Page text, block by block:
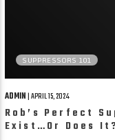
SUPPRESSORS 101
ADMIN | APRIL 15, 2024
Rob’s Perfect
Exist…Or Does